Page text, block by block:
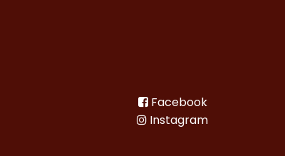
Facebook
Instagram